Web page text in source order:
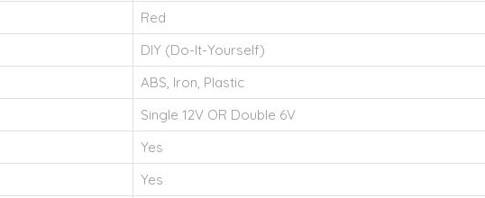
Red
DIY (Do-It-Yourself)
ABS, Iron, Plastic
Single 12V OR Double 6V
Yes
Yes